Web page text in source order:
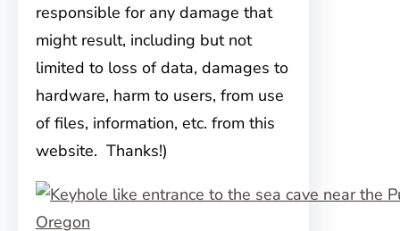
responsible for any damage that
might result, including but not
limited to loss of data, damages to
hardware, harm to users, from use
of files, information, etc. from this
website. Thanks!)